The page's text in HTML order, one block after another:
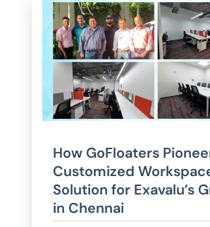
How GoFloaters
Customized
Solution for Exavalu’s
in Chennai